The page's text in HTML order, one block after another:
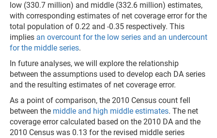
low (330.7 million) and middle (332.6 million) estimates,
with corresponding estimates of net coverage error for the
total population of 0.22 and -0.35 respectively. This
implies an overcount for the low series and an undercount
for the middle series.
In future analyses, we will explore the relationship
between the assumptions used to develop each DA series
and the resulting estimates of net coverage error.
As a point of comparison, the 2010 Census count fell
between the middle and high middle estimates. The net
coverage error calculated based on the 2010 DA and the
2010 Census was 0.13 for the revised middle series